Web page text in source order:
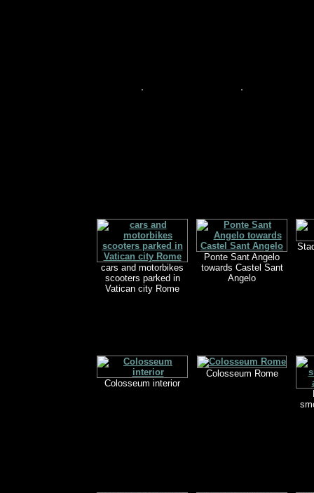
cars and motorbikes
scooters parked in
Vatican city Rome
Ponte Sant Angelo
towards Castel Sant
Angelo
Colosseum interior
Colosseum Rome